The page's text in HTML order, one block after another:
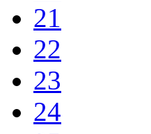
21
22
23
24